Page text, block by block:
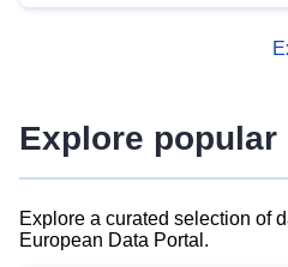
advanced metadata
Explore popular
Explore a curated selection of
European Data Portal.